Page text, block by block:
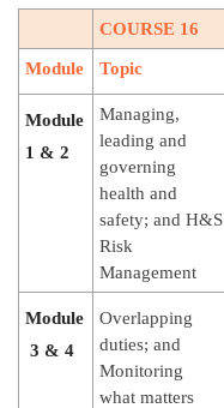
COURSE 16
Module Topic
Module
1 & 2
Managing,
leading and
governing
health and
safety; and H&S
Risk
Management
Module
3 & 4
Overlapping
duties; and
Monitoring
what matters